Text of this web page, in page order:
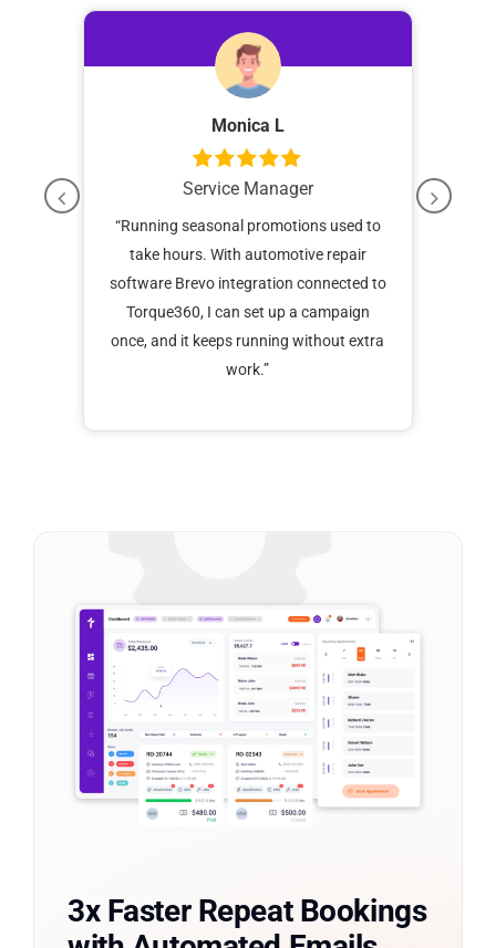
Monica L
Service Manager
“Running seasonal promotions used to
take hours. With automotive repair
software Brevo integration connected to
Torque360, I can set up a campaign
once, and it keeps running without extra
work.”
3x Faster Repeat Bookings